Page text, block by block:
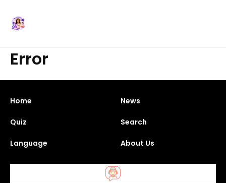
Error
Home News
Quiz Search
Language About Us